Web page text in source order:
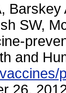
SW,
and
26,